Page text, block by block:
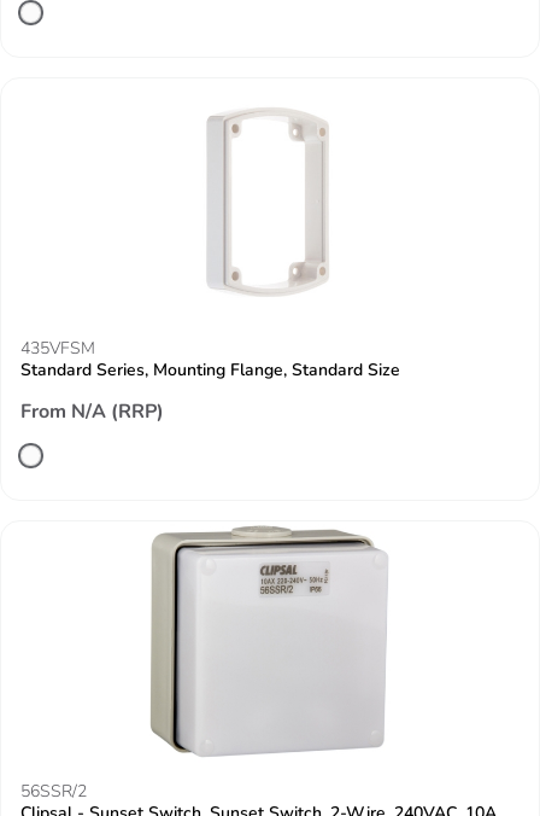
435VFSM
Standard Series, Mounting Flange, Standard Size
From N/A (RRP)
56SSR/2